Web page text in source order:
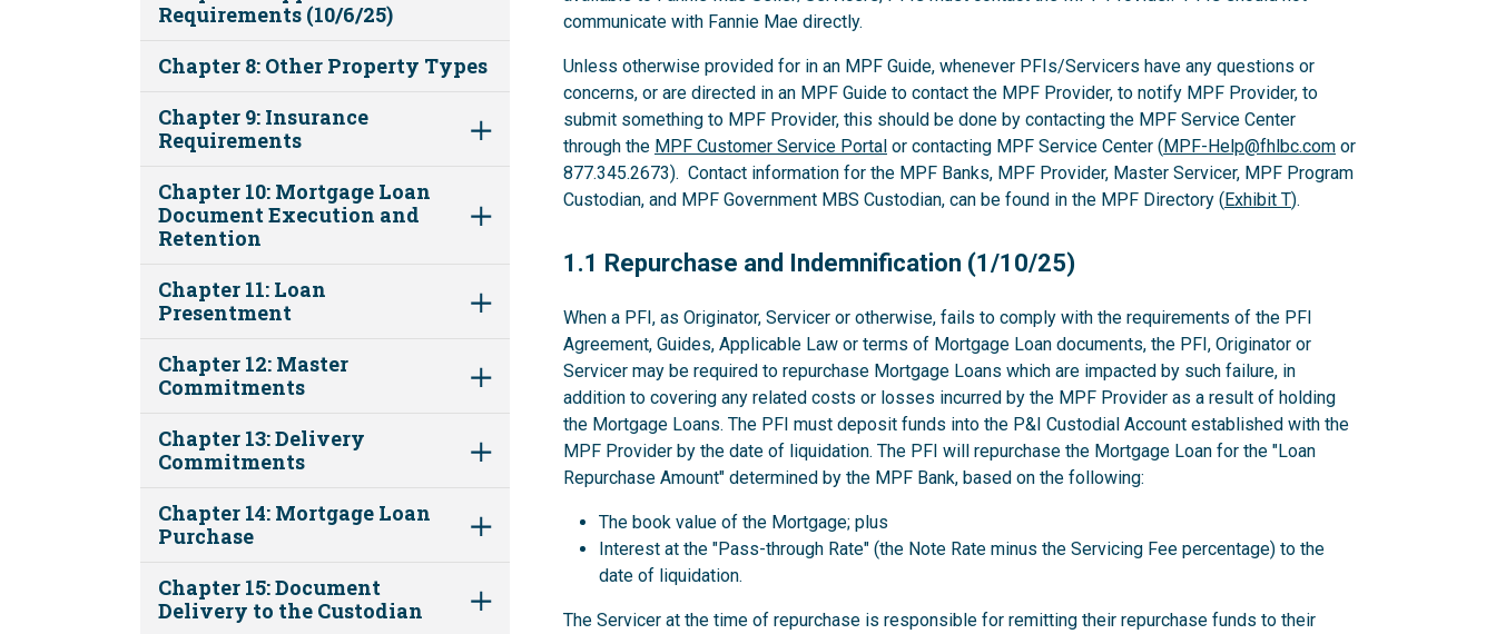
Requirements (10/6/25)
Chapter 8: Other Property Types
Chapter 9: Insurance
Requirements
Chapter 10: Mortgage Loan
Document Execution and
Retention
Chapter 11: Loan
Presentment
Chapter 12: Master
Commitments
Chapter 13: Delivery
Commitments
Chapter 14: Mortgage Loan
Purchase
Chapter 15: Document
Delivery to the Custodian
communicate with Fannie Mae directly.
Unless otherwise provided for in an MPF Guide, whenever PFIs/Servicers have any questions or
concerns, or are directed in an MPF Guide to contact the MPF Provider, to notify MPF Provider, to
submit something to MPF Provider, this should be done by contacting the MPF Service Center
through the MPF Customer Service Portal or contacting MPF Service Center (MPF-Help@fhlbc.com or
877.345.2673). Contact information for the MPF Banks, MPF Provider, Master Servicer, MPF Program
Custodian, and MPF Government MBS Custodian, can be found in the MPF Directory (Exhibit T).
1.1
1.1 Repurchase and Indemnification (1/10/25)
When a PFI, as Originator, Servicer or otherwise, fails to comply with the requirements of the PFI
Agreement, Guides, Applicable Law or terms of Mortgage Loan documents, the PFI, Originator or
Servicer may be required to repurchase Mortgage Loans which are impacted by such failure, in
addition to covering any related costs or losses incurred by the MPF Provider as a result of holding
the Mortgage Loans. The PFI must deposit funds into the P&I Custodial Account established with the
MPF Provider by the date of liquidation. The PFI will repurchase the Mortgage Loan for the "Loan
Repurchase Amount" determined by the MPF Bank, based on the following:
The book value of the Mortgage; plus
Interest at the "Pass-through Rate" (the Note Rate minus the Servicing Fee percentage) to the
date of liquidation.
The Servicer at the time of repurchase is responsible for remitting their repurchase funds to their